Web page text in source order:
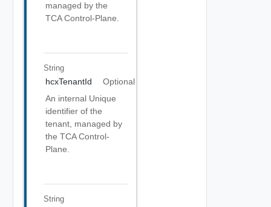
managed by the
TCA Control-Plane.
String
hcxTenantId
Optional
An internal Unique
identifier of the
tenant, managed by
the TCA Control-
Plane.
String